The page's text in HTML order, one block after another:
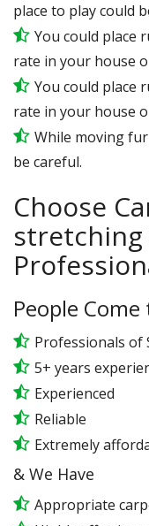
place to play could
You could place
rate in your house
You could place
rate in your house
While moving
be careful.
Choose
People Come
Professionals of
5+ years
Experienced
Reliable
Extremely
& We Have
Appropriate